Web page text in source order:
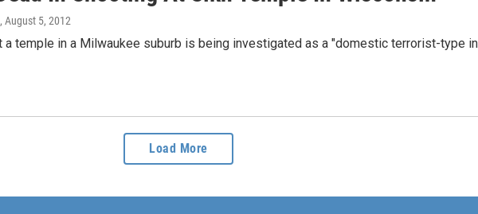
, August 5, 2012
a temple in a Milwaukee suburb is being investigated as a "domestic terrorist-type
Load More